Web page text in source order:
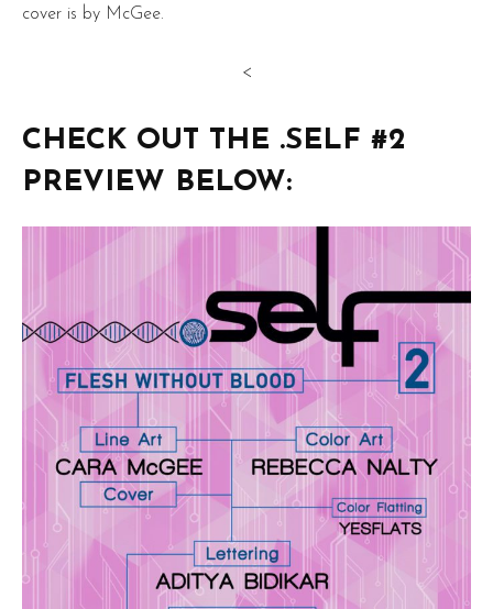
cover is by McGee.
<
CHECK OUT THE .SELF #2
PREVIEW BELOW: